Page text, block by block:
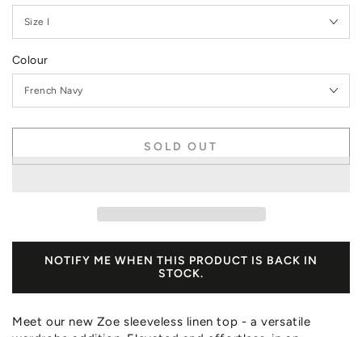
Colour
SOLD OUT
NOTIFY ME WHEN THIS PRODUCT IS BACK IN
STOCK.
Meet our new Zoe sleeveless linen top - a versatile